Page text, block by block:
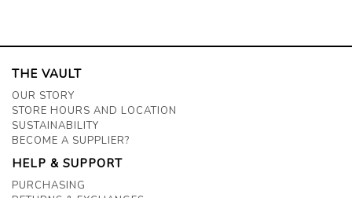
THE VAULT
OUR STORY
STORE HOURS AND LOCATION
SUSTAINABILITY
BECOME A SUPPLIER?
HELP & SUPPORT
PURCHASING